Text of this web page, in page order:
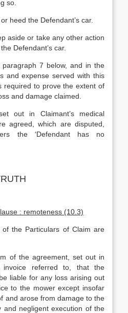
so.
heed the Defendant’s car.
or take any other action
Defendant’s car.
7 below, and in the
and expense served with this
required to prove the extent of
and damage claimed.
out in Claimant’s medical
agreed, which are disputed,
the ‘Defendant has no
: remoteness (10.3)
the Particulars of Claim are
of the agreement, set out in
referred to, that the
liable for any loss arising out
to the mower except insofar
and arose from damage to the
and negligent execution of the